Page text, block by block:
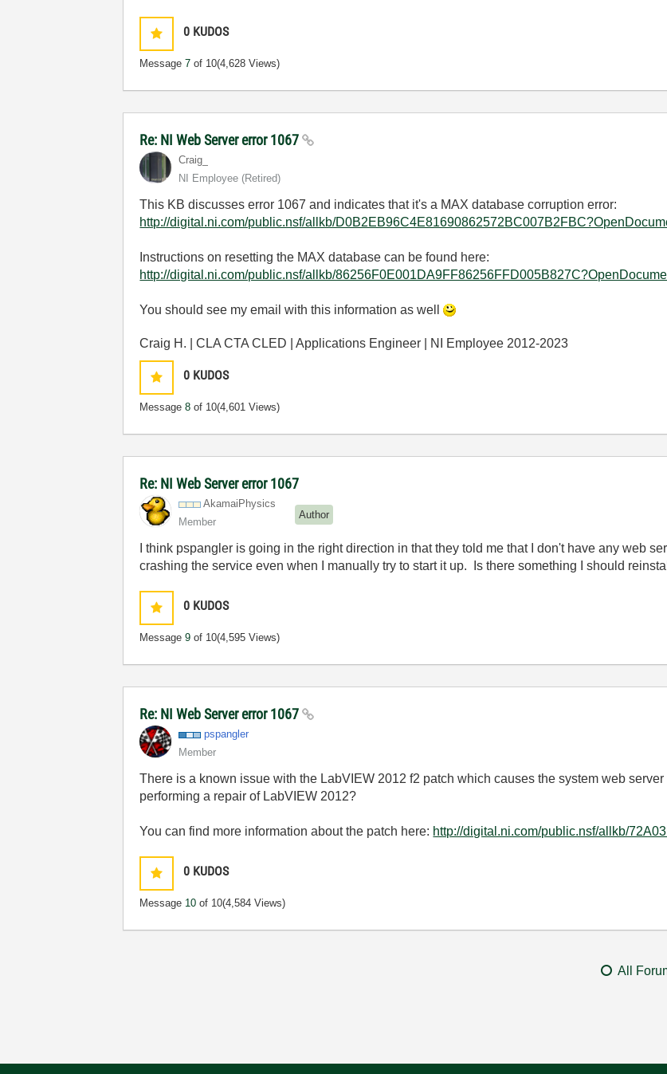
0 KUDOS
Message7 of 10(4,628 Views)
Re: NI Web Server error 1067
Craig_
NI Employee (retired)
This KB discusses error 1067 and indicates that it's a MAX database corruption error:
http://digital.ni.com/public.nsf/allkb/
Instructions on resetting the MAX database can be found here:
http://digital.ni.com/public.nsf/allkb/
You should see my email with this information as well
Craig H. | CLA CTA CLED | Applications Engineer | NI Employee 2012-2023
0 KUDOS
Message8 of 10(4,601 Views)
Re: NI Web Server error 1067
AkamaiPhysics
Member
Author
I think pspangler is going in the right direction in that they told me that I don't have any web
crashing the service even when I manually try to start it up. Is there something I should
0 KUDOS
Message9 of 10(4,595 Views)
Re: NI Web Server error 1067
pspangler
Member
There is a known issue with the LabVIEW 2012 f2 patch which causes the system web
performing a repair of LabVIEW 2012?
You can find more information about the patch here: http://digital.ni.com/public.nsf/allkb/
0 KUDOS
Message 10 of 10(4,584 Views)
All